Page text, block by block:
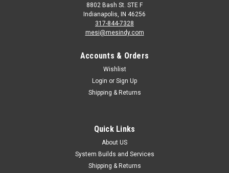
8802 Bash St. STE F
Indianapolis, IN 46256
317-844-7328
mesi@mesindy.com
Accounts & Orders
Wishlist
Login or Sign Up
Shipping & Returns
Quick Links
About US
System Builds and Services
Shipping & Returns